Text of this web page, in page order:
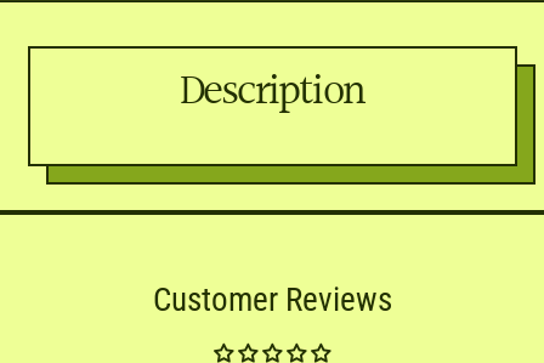
Description
Customer Reviews